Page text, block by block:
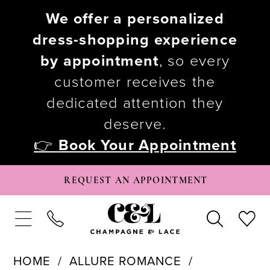
We offer a personalized
dress-shopping experience
by appointment, so every
customer receives the
dedicated attention they
deserve.
👉 Book Your Appointment
REQUEST AN APPOINTMENT
HOME
ALLURE ROMANCE